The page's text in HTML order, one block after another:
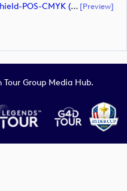
HDDC23-LOGO-Horizontal-RS-Shield-POS-CMYK (document) [preview]
Group Media Hub.